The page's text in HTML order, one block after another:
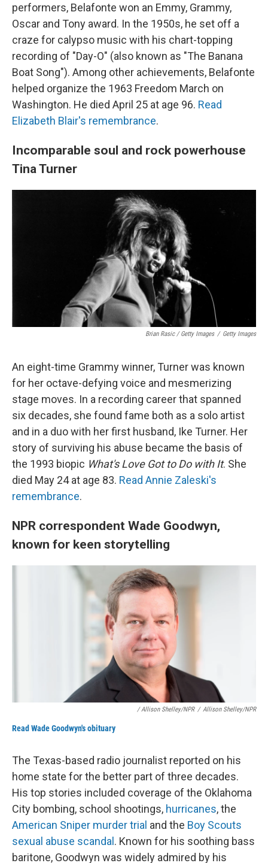
performers, Belafonte won an Emmy, Grammy,
Oscar and Tony award. In the 1950s, he set off a
craze for calypso music with his chart-topping
recording of "Day-O" (also known as "The Banana
Boat Song"). Among other achievements, Belafonte
helped organize the 1963 Freedom March on
Washington. He died April 25 at age 96. Read
Elizabeth Blair's remembrance.
Incomparable soul and rock powerhouse
Tina Turner
Brian Rasic / Getty Images / Getty Images
An eight-time Grammy winner, Turner was known
for her octave-defying voice and mesmerizing
stage moves. In a recording career that spanned
six decades, she found fame both as a solo artist
and in a duo with her first husband, Ike Turner. Her
story of surviving his abuse became the basis of
the 1993 biopic What's Love Got to Do with It. She
died May 24 at age 83. Read Annie Zaleski's
remembrance.
NPR correspondent Wade Goodwyn,
known for keen storytelling
/ Allison Shelley/NPR / Allison Shelley/NPR
Read Wade Goodwyn's obituary
The Texas-based radio journalist reported on his
home state for the better part of three decades.
His top stories included coverage of the Oklahoma
City bombing, school shootings, hurricanes, the
American Sniper murder trial and the Boy Scouts
sexual abuse scandal . Known for his soothing bass
baritone, Goodwyn was widely admired by his